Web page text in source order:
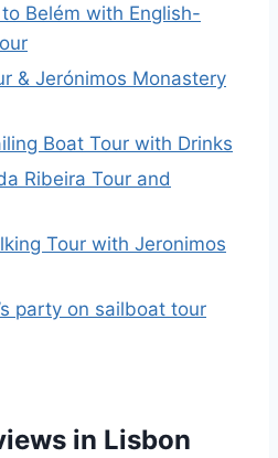
Belém with English-
& Jerónimos Monastery
Boat Tour with Drinks
Ribeira Tour and
Tour with Jeronimos
party on sailboat tour
in Lisbon